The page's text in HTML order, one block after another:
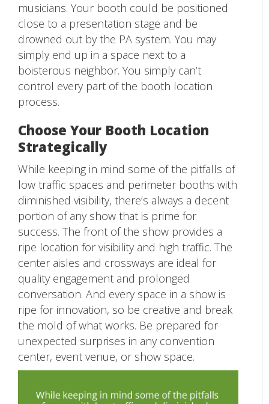
musicians. Your booth could be positioned
close to a presentation stage and be
drowned out by the PA system. You may
simply end up in a space next to a
boisterous neighbor. You simply can’t
control every part of the booth location
process.
Choose Your Booth Location
Strategically
While keeping in mind some of the pitfalls of
low traffic spaces and perimeter booths with
diminished visibility, there’s always a decent
portion of any show that is prime for
success. The front of the show provides a
ripe location for visibility and high traffic. The
center aisles and crossways are ideal for
quality engagement and prolonged
conversation. And every space in a show is
ripe for innovation, so be creative and break
the mold of what works. Be prepared for
unexpected surprises in any convention
center, event venue, or show space.